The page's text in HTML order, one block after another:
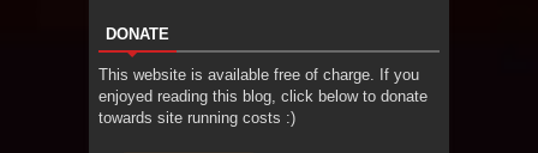
DONATE
This website is available free of charge. If you
enjoyed reading this blog, click below to donate
towards site running costs :)